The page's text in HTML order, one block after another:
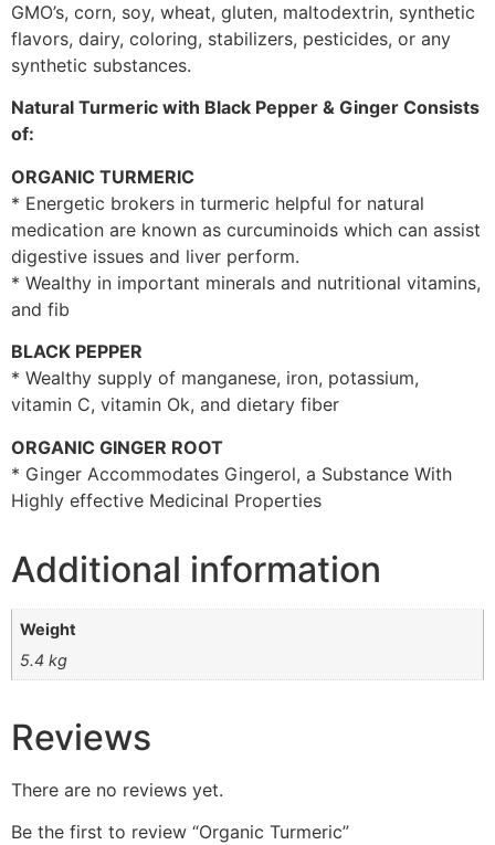
GMO’s, corn, soy, wheat, gluten, maltodextrin, synthetic
flavors, dairy, coloring, stabilizers, pesticides, or any
synthetic substances.
Natural Turmeric with Black Pepper & Ginger Consists
of:
ORGANIC TURMERIC
* Energetic brokers in turmeric helpful for natural
medication are known as curcuminoids which can assist
digestive issues and liver perform.
* Wealthy in important minerals and nutritional vitamins,
and fib
BLACK PEPPER
* Wealthy supply of manganese, iron, potassium,
vitamin C, vitamin Ok, and dietary fiber
ORGANIC GINGER ROOT
* Ginger Accommodates Gingerol, a Substance With
Highly effective Medicinal Properties
Additional information
Weight
5.4 kg
Reviews
There are no reviews yet.
Be the first to review “Organic Turmeric”